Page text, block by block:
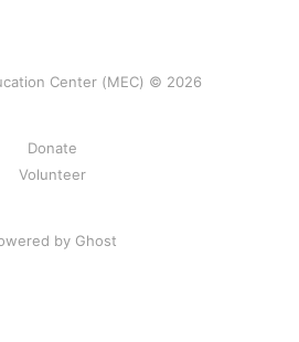
Center (MEC) © 2026
Donate
Volunteer
by Ghost